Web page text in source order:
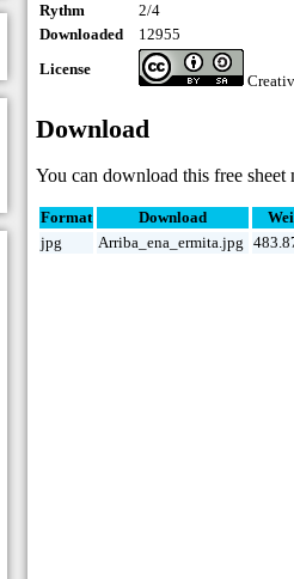
Rythm
2/4
Downloaded
12955
License
Download
You can download this free
Format Download
jpg
Arriba_ena_ermita.jpg